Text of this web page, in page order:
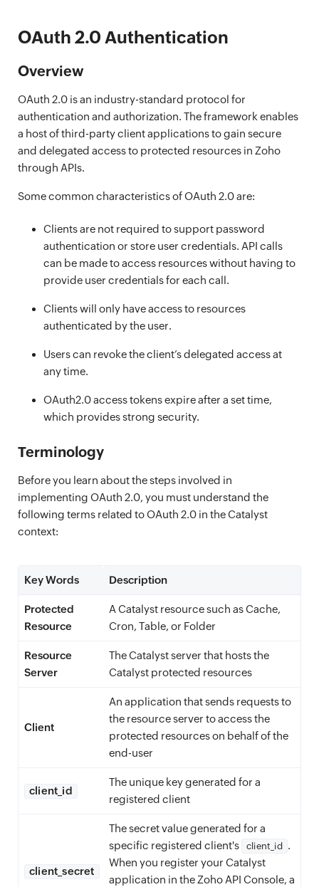
OAuth 2.0 Authentication
Overview
OAuth 2.0 is an industry-standard protocol for
authentication and authorization. The framework enables
a host of third-party client applications to gain secure
and delegated access to protected resources in Zoho
through APIs.
Some common characteristics of OAuth 2.0 are:
Clients are not required to support password
authentication or store user credentials. API calls
can be made to access resources without having to
provide user credentials for each call.
Clients will only have access to resources
authenticated by the user.
Users can revoke the client’s delegated access at
any time.
OAuth2.0 access tokens expire after a set time,
which provides strong security.
Terminology
Before you learn about the steps involved in
implementing OAuth 2.0, you must understand the
following terms related to OAuth 2.0 in the Catalyst
context:
Key Words Description
Protected
Resource
A Catalyst resource such as Cache,
Cron, Table, or Folder
Resource
Server
The Catalyst server that hosts the
Catalyst protected resources
Client
An application that sends requests to
the resource server to access the
protected resources on behalf of the
end-user
client_id
The unique key generated for a
registered client
client_secret
The secret value generated for a
specific registered client's
client_id .
When you register your Catalyst
application in the Zoho API Console, a